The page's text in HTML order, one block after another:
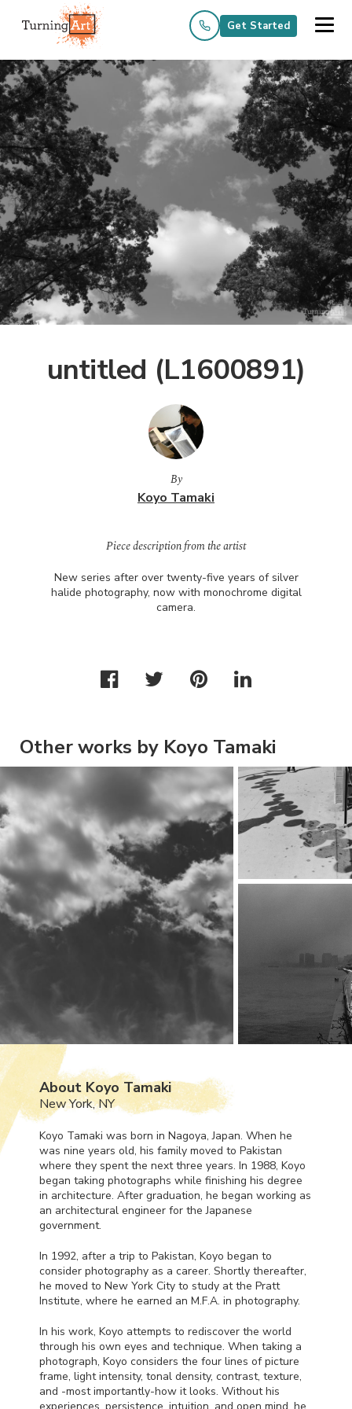
Get Started
untitled (L1600891)
By
Koyo Tamaki
Piece description from the artist
New series after over twenty-five years of silver
halide photography, now with monochrome digital
camera.
Other works by Koyo Tamaki
About Koyo Tamaki
New York, NY
Koyo Tamaki was born in Nagoya, Japan. When he
was nine years old, his family moved to Pakistan
where they spent the next three years. In 1988, Koyo
began taking photographs while finishing his degree
in architecture. After graduation, he began working as
an architectural engineer for the Japanese
government.
In 1992, after a trip to Pakistan, Koyo began to
consider photography as a career. Shortly thereafter,
he moved to New York City to study at the Pratt
Institute, where he earned an M.F.A. in photography.
In his work, Koyo attempts to rediscover the world
through his own eyes and technique. When taking a
photograph, Koyo considers the four lines of picture
frame, light intensity, tonal density, contrast, texture,
and -most importantly-how it looks. Without his
experiences, persistence, intuition, and open mind, he